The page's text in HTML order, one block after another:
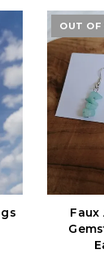
OUT OF
Faux